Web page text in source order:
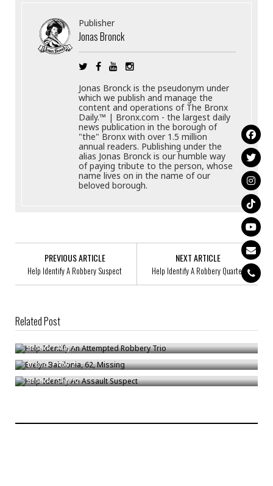
Publisher
Jonas Bronck
Jonas Bronck is the pseudonym under
which we publish and manage the
content and operations of The Bronx
Daily.™ | Bronx.com - the largest daily
news publication in the borough of
"the" Bronx with over 1.5 million
annual readers. Publishing under the
alias Jonas Bronck is our humble way
of paying tribute to the person, whose
name lives on in the name of our
beloved borough.
PREVIOUS ARTICLE
Help Identify A Robbery Suspect
NEXT ARTICLE
Help Identify A Robbery Quartet
Related Post
Help Identify An Attempted Robbery Trio
Bronck/Aug 7
Evelyn Babilonia, 62, Missing
Bronck/Nov 2
Help Identify An Assault Suspect
Bronck/Sep 12